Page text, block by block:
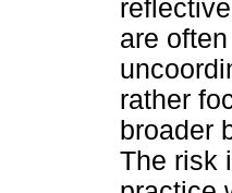
are
rather
broader
The risk